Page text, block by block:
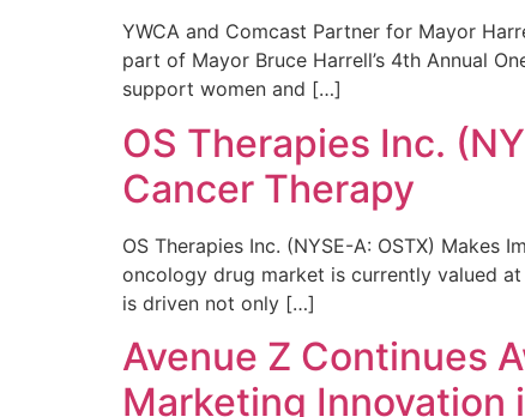
YWCA and Comcast Partner for Mayor
part of Mayor Bruce Harrell’s 4th Annual
support women and […]
OS Therapies Inc.
Cancer Therapy
OS Therapies Inc. (NYSE-A: OSTX) Makes
oncology drug market is currently valued
is driven not only […]
Avenue Z Continues
Marketing Innovation